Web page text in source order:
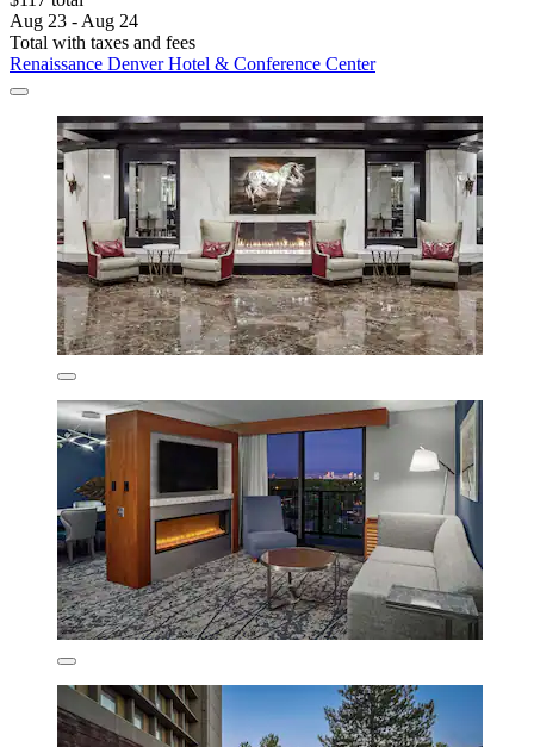
Aug 23 - Aug 24
Total with taxes and fees
Renaissance Denver Hotel & Conference Center